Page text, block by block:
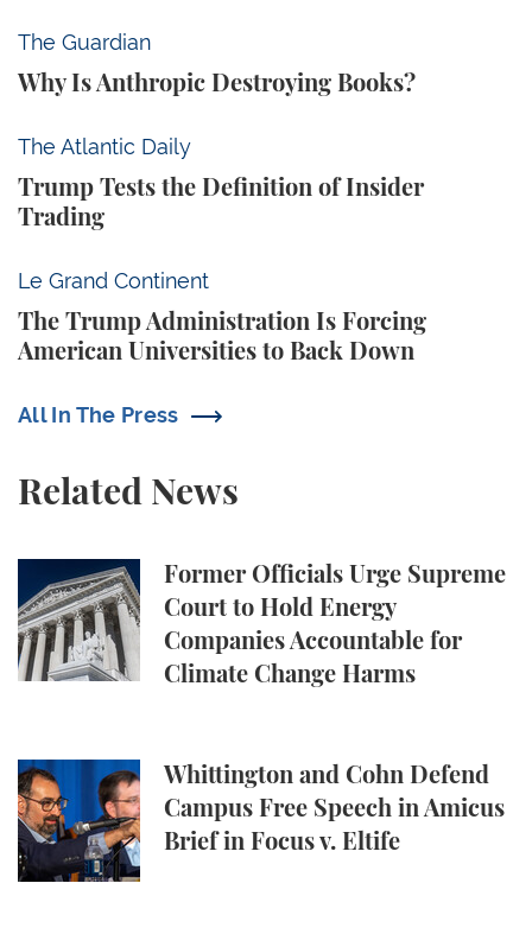
The Guardian
Why Is Anthropic Destroying Books?
Why Is Anthropic Destroying Books?
The Atlantic Daily
Trump Tests the Definition of Insider
Trading
Trump Tests the Definition of Insider Trading
Le Grand Continent
The Trump Administration Is Forcing
American Universities to Back Down
The Trump Administration Is Forcing American
All In The Press
Related News
Former Officials Urge Supreme
Court to Hold Energy
Companies Accountable for
Climate Change Harms
Former Officials Urge Supreme Court to Hold
Whittington and Cohn Defend
Campus Free Speech in Amicus
Brief in Focus v. Eltife
Whittington and Cohn Defend Campus Free